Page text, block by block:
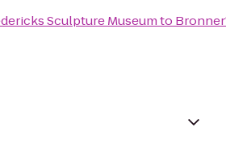
Sculpture Museumto